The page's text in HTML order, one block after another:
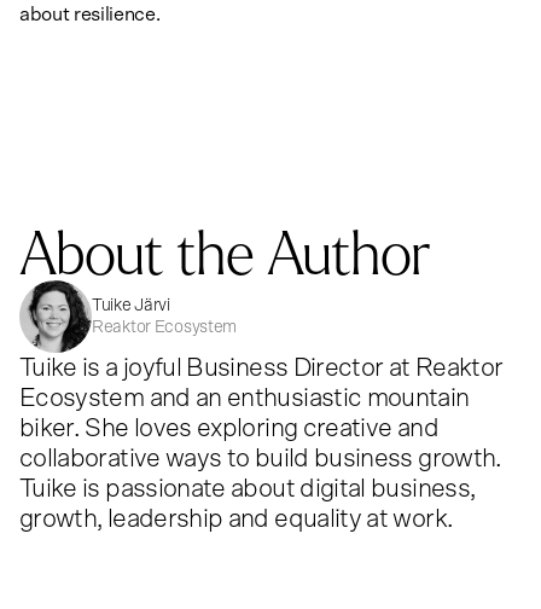
about resilience.
About the Author
Tuike Järvi
Reaktor Ecosystem
Tuike is a joyful Business Director at Reaktor
Ecosystem and an enthusiastic mountain
biker. She loves exploring creative and
collaborative ways to build business growth.
Tuike is passionate about digital business,
growth, leadership and equality at work.